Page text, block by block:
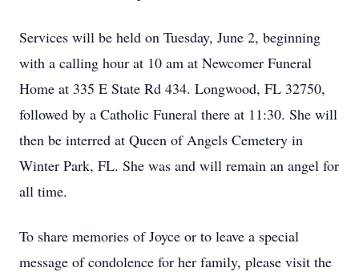
Services will be held on Tuesday, June 2, beginning
with a calling hour at 10 am at Newcomer Funeral
Home at 335 E State Rd 434. Longwood, FL 32750,
followed by a Catholic Funeral there at 11:30. She will
then be interred at Queen of Angels Cemetery in
Winter Park, FL. She was and will remain an angel for
all time.
To share memories of Joyce or to leave a special
message of condolence for her family, please visit the